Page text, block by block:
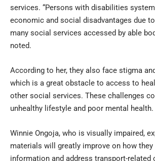
services. “Persons with disabilities
economic and social disadvantages due
many social services accessed by able
noted.
According to her, they also face stigma
which is a great obstacle to access to
other social services. These challenges
unhealthy lifestyle and poor mental health.
Winnie Ongoja, who is visually impaired,
materials will greatly improve on how
information and address transport-related